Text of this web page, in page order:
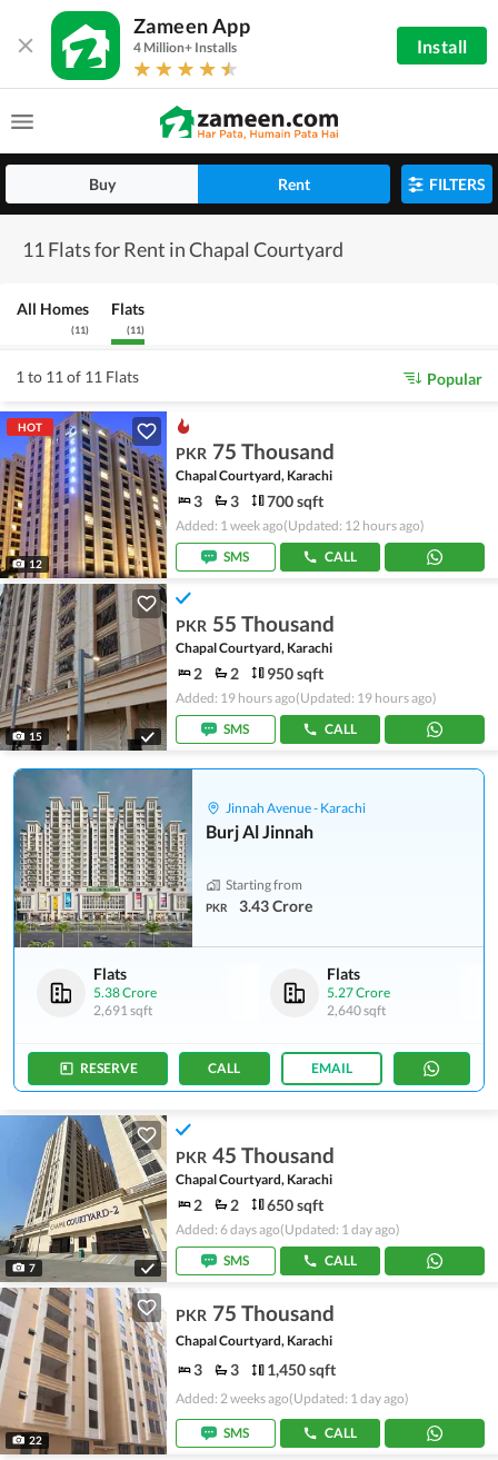
Zameen App
4 Million+ Installs Install
Buy Rent FILTERS
11 Flats for Rent in Chapal Courtyard
All Homes
(11)
Flats
(11)
1 to 11 of 11 Flats Popular
HOT
12
PKR 75 Thousand
Chapal Courtyard, Karachi
3 3 700 sqft
Added: 1 week ago(Updated: 12 hours ago)
SMS
CALL
15
PKR 55 Thousand
Chapal Courtyard, Karachi
2 2 950 sqft
Added: 19 hours ago(Updated: 19 hours ago)
SMS
CALL
Jinnah Avenue - Karachi
Burj Al Jinnah
Starting from
PKR 3.43 Crore
Flats
5.38 Crore
2,691 sqft
Flats
5.27 Crore
2,640 sqft
RESERVE CALL EMAIL
7
PKR 45 Thousand
Chapal Courtyard, Karachi
2 2 650 sqft
Added: 6 days ago(Updated: 1 day ago)
SMS
CALL
22
PKR 75 Thousand
Chapal Courtyard, Karachi
3 3 1,450 sqft
Added: 2 weeks ago(Updated: 1 day ago)
SMS CALL